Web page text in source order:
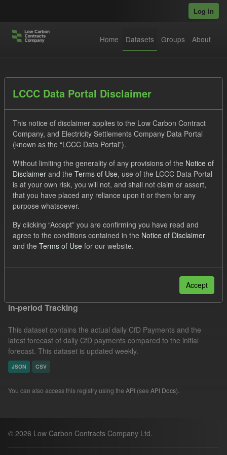
Log in
Home Datasets Groups About
Datasets
Order by
1 dataset found
Licenses: UK Open Government Licence (OGL)
Tags:
CfD Payment
CfD Actuals
Groups:
Filter Results
In-period Tracking
This dataset contains the actual daily CfD Payments and the
latest forecast of daily CfD payments compared to the initial
forecast. This dataset is updated weekly.
JSON CSV
You can also access this registry using the API (see API Docs).
© 2026 Low Carbon Contracts Company Ltd.
LCCC Data Portal Disclaimer
This notice of disclaimer applies to the Low Carbon Contract
Company, and Electricity Settlements Company Data Portal
(known as the “LCCC Data Portal”).
Without limiting the generality of any provisions of the Notice of
Disclaimer and the Terms of Use, use of the LCCC Data Portal
is at your own risk, you will not, and shall not claim or assert,
that you have placed any reliance upon it or them for any
purpose whatsoever.
By clicking “Accept” you are confirming you have read and
agree to the conditions contained in the Notice of Disclaimer
and the Terms of Use for our website.
Accept